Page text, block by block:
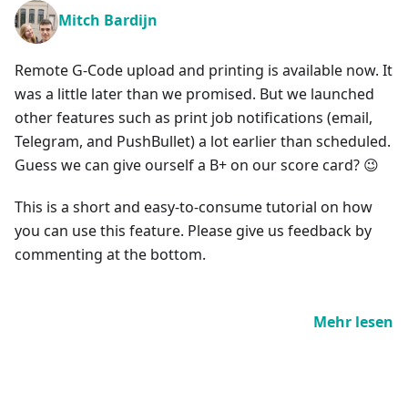
Mitch Bardijn
Remote G-Code upload and printing is available now. It
was a little later than we promised. But we launched
other features such as print job notifications (email,
Telegram, and PushBullet) a lot earlier than scheduled.
Guess we can give ourself a B+ on our score card? 😉
This is a short and easy-to-consume tutorial on how
you can use this feature. Please give us feedback by
commenting at the bottom.
Mehr lesen